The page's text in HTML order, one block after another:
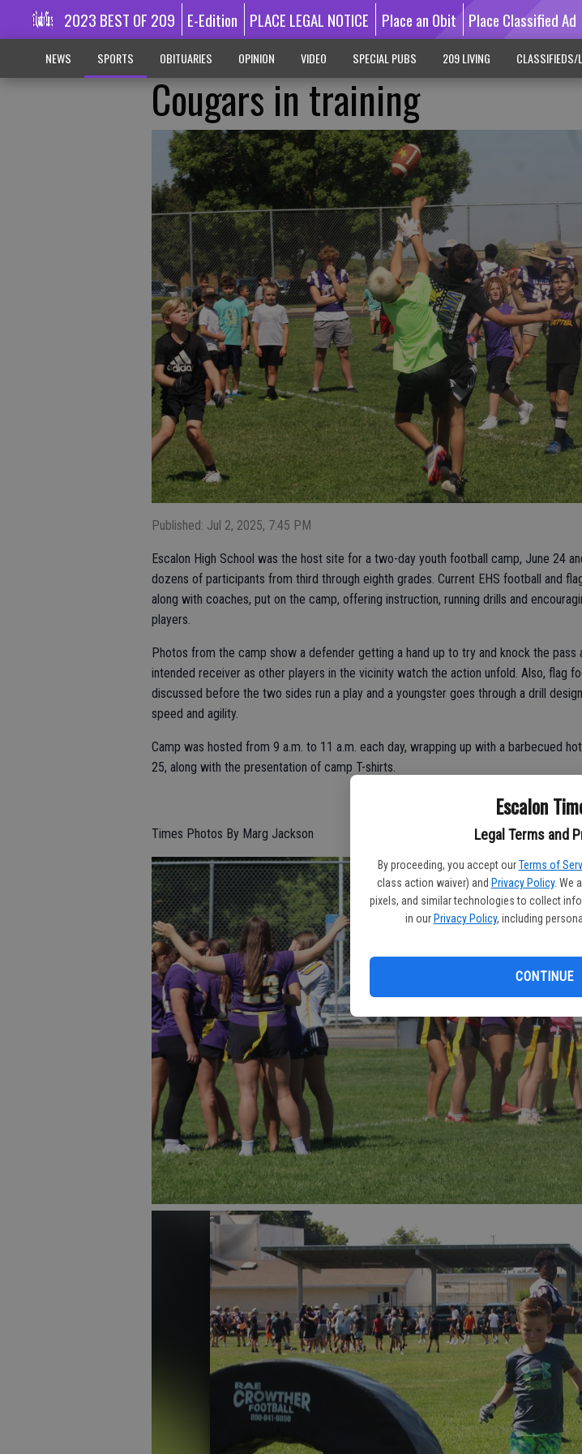
Escalon
Legal Terms and
By proceeding, you accept our Terms of
class action waiver) and Privacy Policy. We
pixels, and similar technologies to collect
in our Privacy Policy, including
CONTINUE
2023 BEST OF 209 E-Edition PLACE LEGAL NOTICE Place an Obit Place Classified Ad
NEWS SPORTS OBITUARIES OPINION VIDEO SPECIAL PUBS 209 LIVING CLASSIFIEDS/
Cougars in training
Published: Jul 2, 2025, 7:45 PM
Escalon High School was the host site for a two-day youth football camp, June 24
dozens of participants from third through eighth grades. Current EHS football and
along with coaches, put on the camp, offering instruction, running drills and
players.
Photos from the camp show a defender getting a hand up to try and knock the pass
intended receiver as other players in the vicinity watch the action unfold. Also, flag
discussed before the two sides run a play and a youngster goes through a drill
speed and agility.
Camp was hosted from 9 a.m. to 11 a.m. each day, wrapping up with a barbecued
25, along with the presentation of camp T-shirts.
Times Photos By Marg Jackson